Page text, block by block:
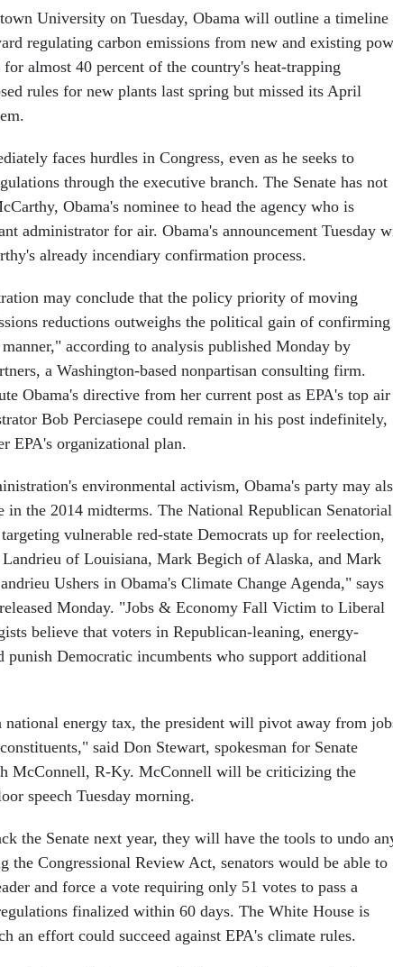
University on Tuesday, Obama will outline a timeline
regulating carbon emissions from new and existing
almost 40 percent of the country's heat-trapping
rules for new plants last spring but missed its April
faces hurdles in Congress, even as he seeks to
through the executive branch. The Senate has not
Obama's nominee to head the agency who is
administrator for air. Obama's announcement Tuesday
already incendiary confirmation process.
may conclude that the policy priority of moving
reductions outweighs the political gain of confirming
according to analysis published Monday by
a Washington-based nonpartisan consulting firm.
Obama's directive from her current post as EPA's top air
Bob Perciasepe could remain in his post indefinitely,
EPA's organizational plan.
environmental activism, Obama's party may
in the 2014 midterms. The National Republican Senatorial
vulnerable red-state Democrats up for reelection,
of Louisiana, Mark Begich of Alaska, and Mark
Ushers in Obama's Climate Change Agenda," says
Monday. "Jobs & Economy Fall Victim to Liberal
believe that voters in Republican-leaning, energy-
punish Democratic incumbents who support additional
national energy tax, the president will pivot away from
said Don Stewart, spokesman for Senate
McConnell, R-Ky. McConnell will be criticizing the
speech Tuesday morning.
the Senate next year, they will have the tools to undo
the Congressional Review Act, senators would be able to
and force a vote requiring only 51 votes to pass a
finalized within 60 days. The White House is
an effort could succeed against EPA's climate rules.